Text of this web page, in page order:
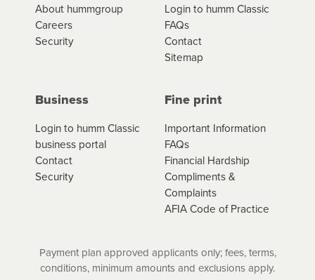
About hummgroup
Careers
Security
Login to humm Classic
FAQs
Contact
Sitemap
Business
Login to humm Classic
business portal
Contact
Security
Fine print
Important Information
FAQs
Financial Hardship
Compliments &
Complaints
AFIA Code of Practice
Payment plan approved applicants only; fees, terms,
conditions, minimum amounts and exclusions apply.